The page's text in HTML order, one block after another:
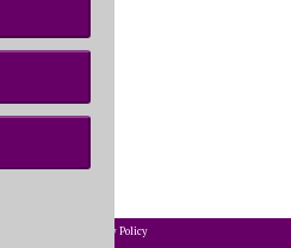
Privacy Policy